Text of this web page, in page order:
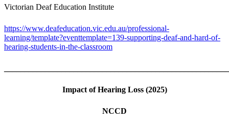
Victorian Deaf Education Institute
https://www.deafeducation.vic.edu.au/professional-
learning/template?eventtemplate=139-supporting-deaf-and-hard-of-
hearing-students-in-the-classroom
Impact of Hearing Loss (2025)
NCCD